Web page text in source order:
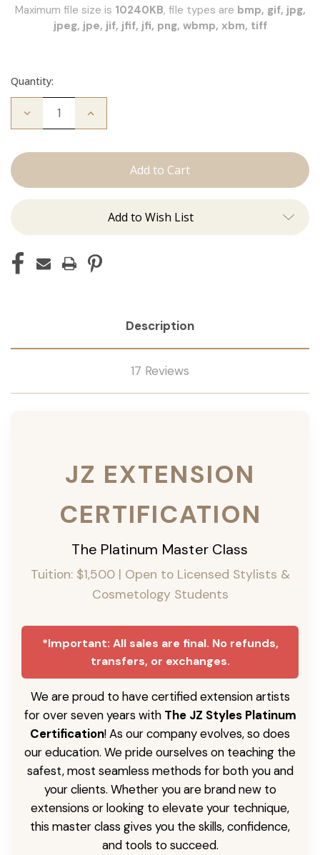
Maximum file size is 10240KB, file types are bmp, gif, jpg,
jpeg, jpe, jif, jfif, jfi, png, wbmp, xbm, tiff
Quantity:
Decrease
Styles
Certification
Increase
Certification
Add to Wish List
Description
17 Reviews
JZ EXTENSION
CERTIFICATION
The Platinum Master Class
Tuition: $1,500 | Open to Licensed Stylists &
Cosmetology Students
*Important: All sales are final. No refunds,
transfers, or exchanges.
We are proud to have certified extension artists
for over seven years with The JZ Styles Platinum
Certification! As our company evolves, so does
our education. We pride ourselves on teaching the
safest, most seamless methods for both you and
your clients. Whether you are brand new to
extensions or looking to elevate your technique,
this master class gives you the skills, confidence,
and tools to succeed.